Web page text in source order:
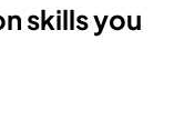
skills you